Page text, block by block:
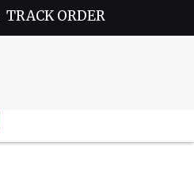
TRACK ORDER